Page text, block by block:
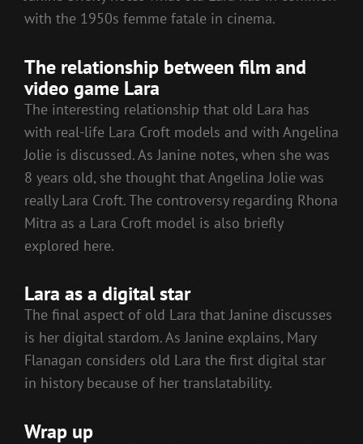
with the 1950s femme fatale in cinema.
The relationship between film and
video game Lara
The interesting relationship that old Lara has
with real-life Lara Croft models and with Angelina
Jolie is discussed. As Janine notes, when she was
8 years old, she thought that Angelina Jolie was
really Lara Croft. The controversy regarding Rhona
Mitra as a Lara Croft model is also briefly
explored here.
Lara as a digital star
The final aspect of old Lara that Janine discusses
is her digital stardom. As Janine explains, Mary
Flanagan considers old Lara the first digital star
in history because of her translatability.
Wrap up